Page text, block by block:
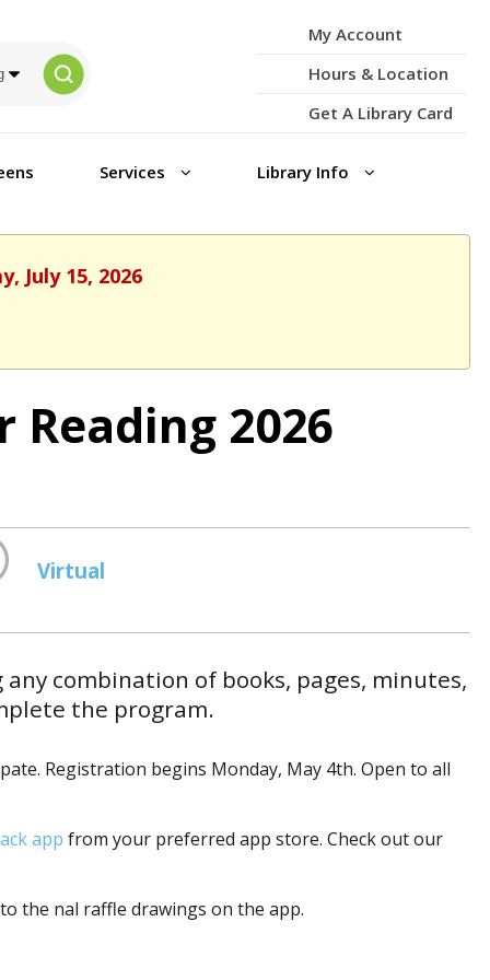
My Account
Hours & Location
Get A Library Card
Services Library Info
July 15, 2026
2026
Virtual
combination of books, pages, minutes,
the program.
Registration begins Monday, May 4th. Open to all
app from your preferred app store. Check out our
the final raffle drawings on the app.